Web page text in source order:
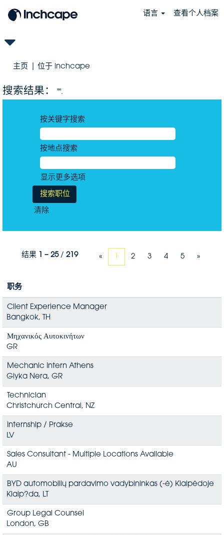
语言 查看个人档案
主页 位于 inchcape
面）
搜索结果： "".
按关键字搜索
按地点搜索
显示更多选项
清除
结果 1 – 25/ 219 « 1 2 3 4 5 »
职务
Client Experience Manager
Bangkok, TH
Μηχανικός Αυτοκινήτων
GR
Mechanic Intern Athens
Glyka Nera, GR
Technician
Christchurch Central, NZ
Internship / Prakse
LV
Sales Consultant - Multiple Locations Available
AU
BYD automobilių pardavimo vadybininkas (-ė) Klaipėdoje
Klaip?da, LT
Group Legal Counsel
London, GB